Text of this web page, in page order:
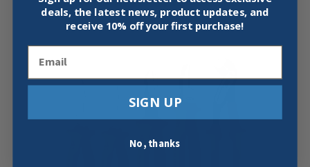
deals, the latest news, product updates, and
receive 10% off your first purchase!
SIGN UP
No, thanks